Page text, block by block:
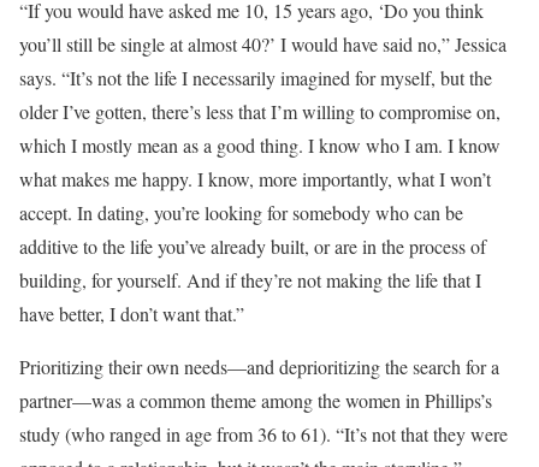
“If you would have asked me 10, 15 years ago, ‘Do you think
you’ll still be single at almost 40?’ I would have said no,” Jessica
says. “It’s not the life I necessarily imagined for myself, but the
older I’ve gotten, there’s less that I’m willing to compromise on,
which I mostly mean as a good thing. I know who I am. I know
what makes me happy. I know, more importantly, what I won’t
accept. In dating, you’re looking for somebody who can be
additive to the life you’ve already built, or are in the process of
building, for yourself. And if they’re not making the life that I
have better, I don’t want that.”
Prioritizing their own needs—and deprioritizing the search for a
partner—was a common theme among the women in Phillips’s
study (who ranged in age from 36 to 61). “It’s not that they were